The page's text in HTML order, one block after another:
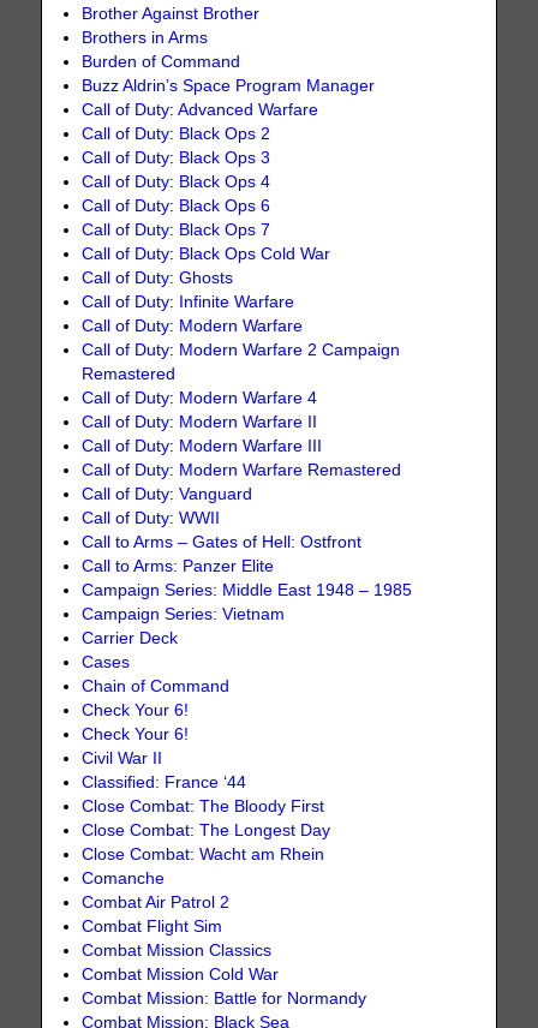
Brother Against Brother
Brothers in Arms
Burden of Command
Buzz Aldrin’s Space Program Manager
Call of Duty: Advanced Warfare
Call of Duty: Black Ops 2
Call of Duty: Black Ops 3
Call of Duty: Black Ops 4
Call of Duty: Black Ops 6
Call of Duty: Black Ops 7
Call of Duty: Black Ops Cold War
Call of Duty: Ghosts
Call of Duty: Infinite Warfare
Call of Duty: Modern Warfare
Call of Duty: Modern Warfare 2 Campaign
Remastered
Call of Duty: Modern Warfare 4
Call of Duty: Modern Warfare II
Call of Duty: Modern Warfare III
Call of Duty: Modern Warfare Remastered
Call of Duty: Vanguard
Call of Duty: WWII
Call to Arms – Gates of Hell: Ostfront
Call to Arms: Panzer Elite
Campaign Series: Middle East 1948 – 1985
Campaign Series: Vietnam
Carrier Deck
Cases
Chain of Command
Check Your 6!
Check Your 6!
Civil War II
Classified: France ‘44
Close Combat: The Bloody First
Close Combat: The Longest Day
Close Combat: Wacht am Rhein
Comanche
Combat Air Patrol 2
Combat Flight Sim
Combat Mission Classics
Combat Mission Cold War
Combat Mission: Battle for Normandy
Combat Mission: Black Sea